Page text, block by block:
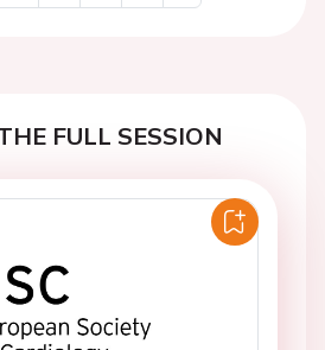
Next
FULL SESSION